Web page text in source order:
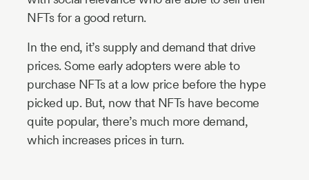
NFTs for a good return.
In the end, it’s supply and demand that drive
prices. Some early adopters were able to
purchase NFTs at a low price before the hype
picked up. But, now that NFTs have become
quite popular, there’s much more demand,
which increases prices in turn.